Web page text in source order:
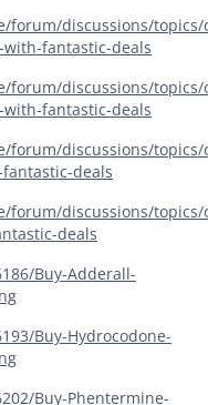
forum/discussions/
fantastic-deals
forum/discussions/
fantastic-deals
forum/discussions/
deals
forum/discussions/
deals
Buy-Adderall-
Buy-Hydrocodone-
Buy-Phentermine-